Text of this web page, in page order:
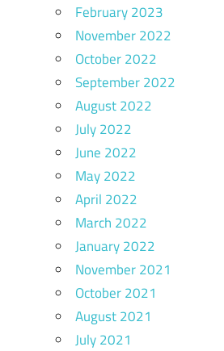
February 2023
November 2022
October 2022
September 2022
August 2022
July 2022
June 2022
May 2022
April 2022
March 2022
January 2022
November 2021
October 2021
August 2021
July 2021